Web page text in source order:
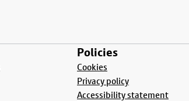
Policies
Cookies
Privacy policy
Accessibility statement